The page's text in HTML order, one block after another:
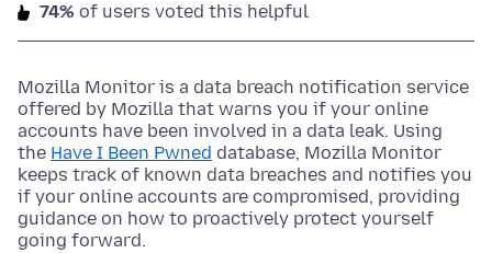
74% of users voted this helpful
Mozilla Monitor is a data breach notification service
offered by Mozilla that warns you if your online
accounts have been involved in a data leak. Using
the Have I Been Pwned database, Mozilla Monitor
keeps track of known data breaches and notifies you
if your online accounts are compromised, providing
guidance on how to proactively protect yourself
going forward.